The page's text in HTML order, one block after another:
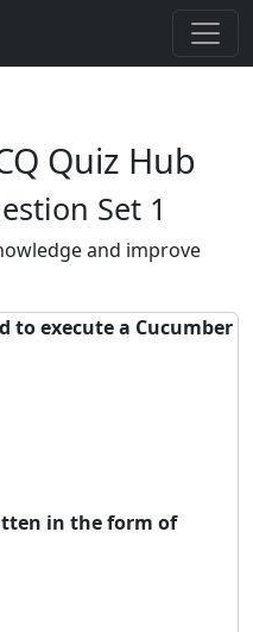
Quiz Hub
Set 1
and improve
to execute a Cucumber
in the form of